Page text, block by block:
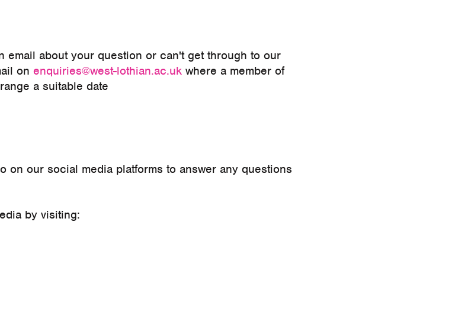
email about your question or can't get through to our
on enquiries@west-lothian.ac.uk where a member of
a suitable date
on our social media platforms to answer any questions
by visiting: